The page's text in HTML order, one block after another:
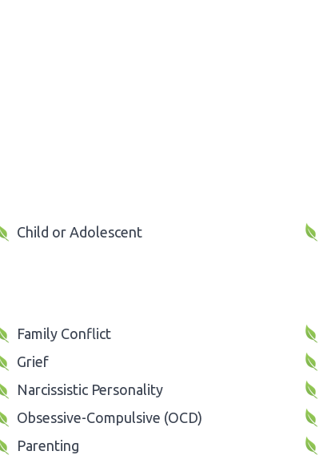
Child or Adolescent
Family Conflict
Grief
Narcissistic Personality
Obsessive-Compulsive (OCD)
Parenting